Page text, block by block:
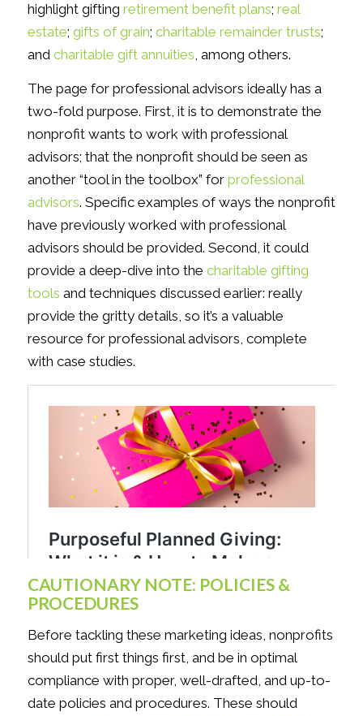
highlight gifting retirement benefit plans; real
estate; gifts of grain; charitable remainder trusts;
and charitable gift annuities , among others.
The page for professional advisors ideally has a
two-fold purpose. First, it is to demonstrate the
nonprofit wants to work with professional
advisors; that the nonprofit should be seen as
another “tool in the toolbox” for professional
advisors. Specific examples of ways the nonprofit
have previously worked with professional
advisors should be provided. Second, it could
provide a deep-dive into the charitable gifting
tools and techniques discussed earlier: really
provide the gritty details, so it’s a valuable
resource for professional advisors, complete
with case studies.
CAUTIONARY NOTE: POLICIES &
PROCEDURES
Before tackling these marketing ideas, nonprofits
should put first things first, and be in optimal
compliance with proper, well-drafted, and up-to-
date policies and procedures. These should